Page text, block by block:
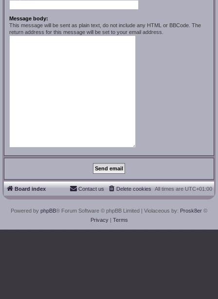
Message body:
This message will be sent as plain text, do not include any HTML or BBCode. The
return address for this message will be set to your email address.
Board index All times are UTC+01:00
Delete cookies
Contact us
Powered by phpBB® Forum Software © phpBB Limited | Violaceous by: Prosk8er ©
Privacy| Terms